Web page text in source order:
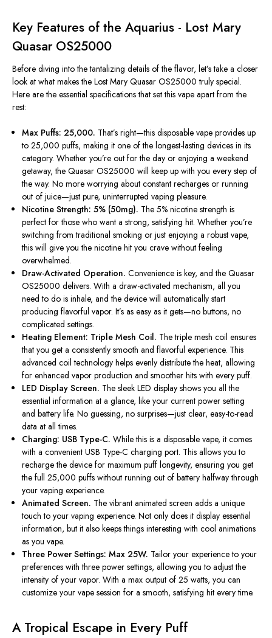
Key Features of the Aquarius - Lost Mary
Quasar OS25000
Before diving into the tantalizing details of the flavor, let’stake a closer
look at what makes the Lost Mary Quasar OS25000 truly special.
Here are the essential specifications that set this vape apart from the
rest:
Max Puffs: 25,000. That’s right—this disposable vape provides up
to 25,000 puffs, making it one of the longest-lasting devices in its
category. Whetheryou’re out for the day or enjoying a weekend
getaway, the Quasar OS25000 will keep up with you every step of
the way. No more worrying about constant recharges or running
out of juice—just pure, uninterrupted vaping pleasure.
Nicotine Strength: 5% (50mg). The 5% nicotine strength is
perfect for those who want a strong, satisfying hit. Whetheryou’re
switching from traditional smoking or just enjoying a robust vape,
this will give you the nicotine hit you crave without feeling
overwhelmed.
Draw-Activated Operation. Convenience is key, and the Quasar
OS25000 delivers. With a draw-activated mechanism, all you
need to do is inhale, and the device will automatically start
producing flavorful vapor.It’s as easy as it gets—no buttons, no
complicated settings.
Heating Element: Triple Mesh Coil. The triple mesh coil ensures
that you get a consistently smooth and flavorful experience. This
advanced coil technology helps evenly distribute the heat, allowing
for enhanced vapor production and smoother hits with every puff.
LED Display Screen. The sleek LED display shows you all the
essential information at a glance, like your current power setting
and battery life. No guessing, no surprises—just clear, easy-to-read
data at all times.
Charging: USB Type-C. While this is a disposable vape, it comes
with a convenient USB Type-C charging port. This allows you to
recharge the device for maximum puff longevity, ensuring you get
the full 25,000 puffs without running out of battery halfway through
your vaping experience.
Animated Screen. The vibrant animated screen adds a unique
touch to your vaping experience. Not only does it display essential
information, but it also keeps things interesting with cool animations
as you vape.
Three Power Settings: Max 25W. Tailor your experience to your
preferences with three power settings, allowing you to adjust the
intensity of your vapor. With a max output of 25 watts, you can
customize your vape session for a smooth, satisfying hit every time.
A Tropical Escape in Every Puff